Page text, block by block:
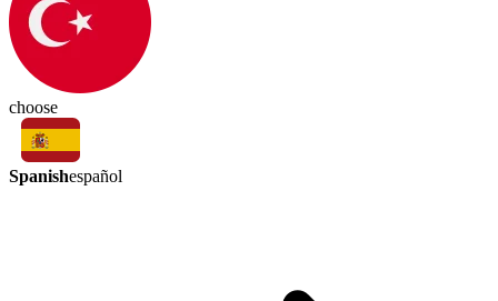
choose
Spanishespañol